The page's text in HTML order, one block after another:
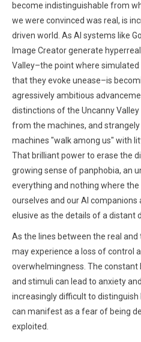
become indistinguishable from
we were convinced was real, is
driven world. As AI systems like
Image Creator generate
Valley–the point where
that they evoke unease–is
agressively ambitious
distinctions of the Uncanny
from the machines, and
machines "walk among us" with
That brilliant power to erase the
growing sense of panphobia, an
everything and nothing where
ourselves and our AI companions
elusive as the details of a distant
As the lines between the real
may experience a loss of control
overwhelmingness. The
and stimuli can lead to anxiety
increasingly difficult to
can manifest as a fear of being
exploited.